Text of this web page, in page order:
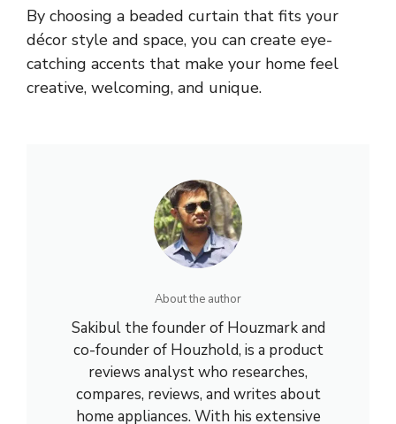
By choosing a beaded curtain that fits your
décor style and space, you can create eye-
catching accents that make your home feel
creative, welcoming, and unique.
About the author
Sakibul the founder of Houzmark and
co-founder of Houzhold, is a product
reviews analyst who researches,
compares, reviews, and writes about
home appliances. With his extensive